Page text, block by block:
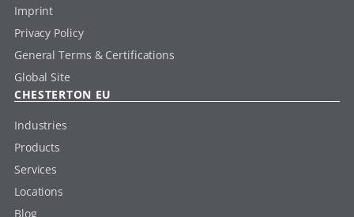
Imprint
Privacy Policy
General Terms & Certifications
Global Site
CHESTERTON EU
Industries
Products
Services
Locations
Blog